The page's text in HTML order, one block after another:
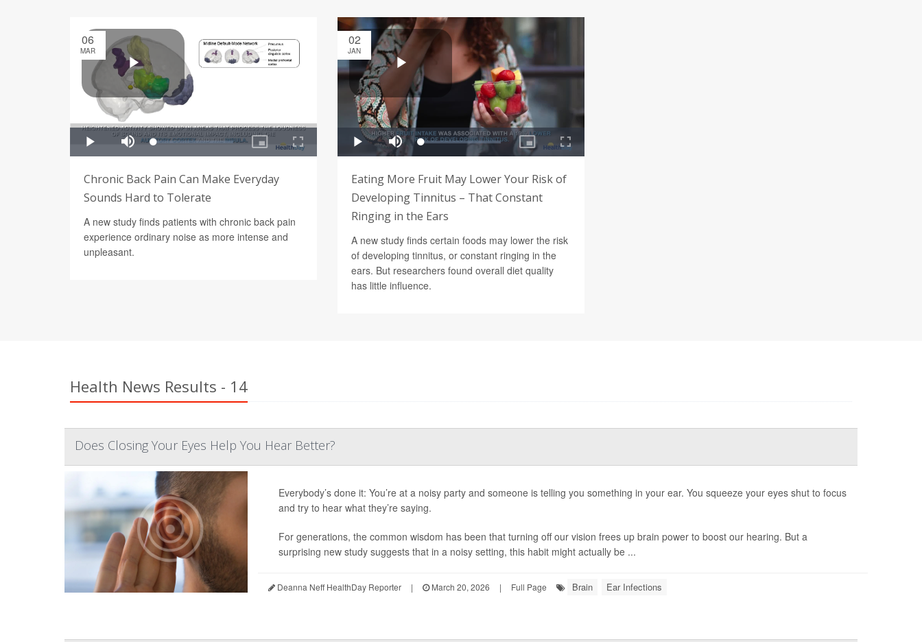
06
MAR
Chronic Back Pain Can Make Everyday
Sounds Hard to Tolerate
A new study finds patients with chronic back pain
experience ordinary noise as more intense and
unpleasant.
02
JAN
Eating More Fruit May Lower Your Risk of
Developing Tinnitus – That Constant
Ringing in the Ears
A new study finds certain foods may lower the risk
of developing tinnitus, or constant ringing in the
ears. But researchers found overall diet quality
has little influence.
Health News Results - 14
Does Closing Your Eyes Help You Hear Better?
Everybody’s done it: You’re at a noisy party and someone is telling you something in your ear. You squeeze your eyes shut to focus
and try to hear what they’re saying.
For generations, the common wisdom has been that turning off our vision frees up brain power to boost our hearing. But a
surprising new study suggests that in a noisy setting, this habit might actually be ...
Deanna Neff HealthDay Reporter | March 20, 2026 | Full Page Brain Ear Infections